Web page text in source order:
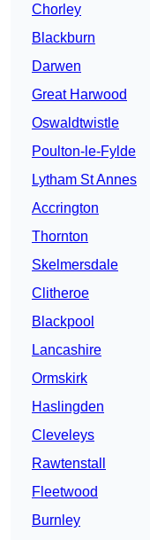
Chorley
Blackburn
Darwen
Great Harwood
Oswaldtwistle
Poulton-le-Fylde
Lytham St Annes
Accrington
Thornton
Skelmersdale
Clitheroe
Blackpool
Lancashire
Ormskirk
Haslingden
Cleveleys
Rawtenstall
Fleetwood
Burnley